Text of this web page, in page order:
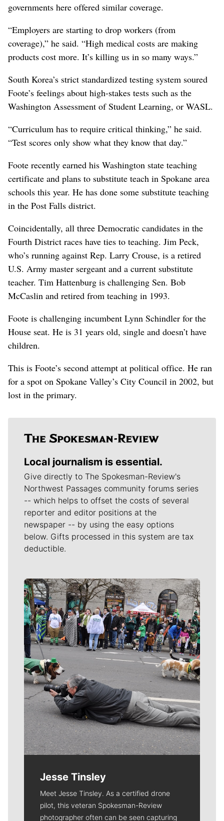
governments here offered similar coverage.
“Employers are starting to drop workers (from
coverage),” he said. “High medical costs are making
products cost more. It’s killing us in so many ways.”
South Korea’s strict standardized testing system soured
Foote’s feelings about high-stakes tests such as the
Washington Assessment of Student Learning, or WASL.
“Curriculum has to require critical thinking,” he said.
“Test scores only show what they know that day.”
Foote recently earned his Washington state teaching
certificate and plans to substitute teach in Spokane area
schools this year. He has done some substitute teaching
in the Post Falls district.
Coincidentally, all three Democratic candidates in the
Fourth District races have ties to teaching. Jim Peck,
who’s running against Rep. Larry Crouse, is a retired
U.S. Army master sergeant and a current substitute
teacher. Tim Hattenburg is challenging Sen. Bob
McCaslin and retired from teaching in 1993.
Foote is challenging incumbent Lynn Schindler for the
House seat. He is 31 years old, single and doesn’t have
children.
This is Foote’s second attempt at political office. He ran
for a spot on Spokane Valley’s City Council in 2002, but
lost in the primary.
Local journalism is essential.
Give directly to The Spokesman-Review's
Northwest Passages community forums series
-- which helps to offset the costs of several
reporter and editor positions at the
newspaper -- by using the easy options
below. Gifts processed in this system are tax
deductible.
Meet Our Journalists
Jesse Tinsley
Meet Jesse Tinsley. As a certified drone
pilot, this veteran Spokesman-Review
photographer often can be seen capturing